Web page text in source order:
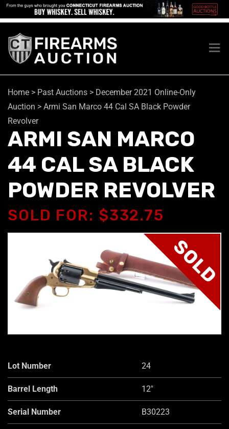
Home > Past Auctions > December 2021 Online-Only
Auction > Armi San Marco 44 Cal SA Black Powder
Revolver
ARMI SAN MARCO
44 CAL SA BLACK
POWDER REVOLVER
SOLD FOR: $332.75
SOLD
Lot Number 24
Barrel Length 12"
Serial Number B30223